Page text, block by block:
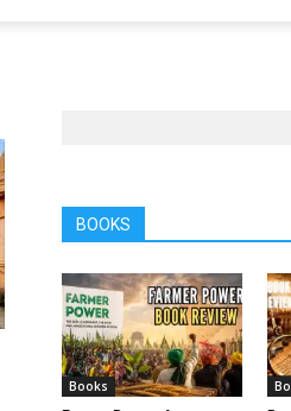
BOOKS
Books